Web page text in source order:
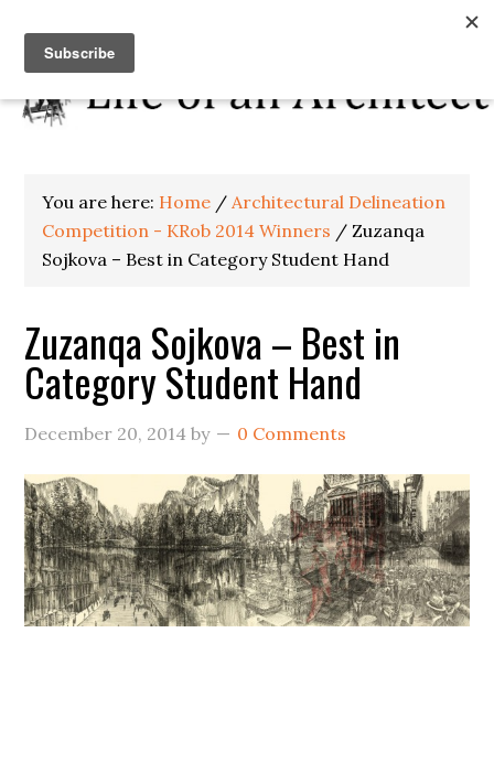
You are here: Home / Architectural Delineation
Competition - KRob 2014 Winners / Zuzanqa
Sojkova – Best in Category Student Hand
Zuzanqa Sojkova – Best in
Category Student Hand
December 20, 2014 by 0 Comments